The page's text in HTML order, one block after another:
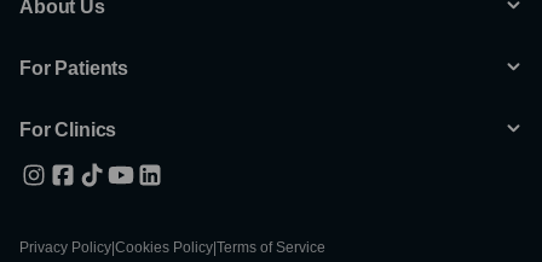
About Us
For Patients
For Clinics
Privacy Policy Cookies Policy Terms of Service